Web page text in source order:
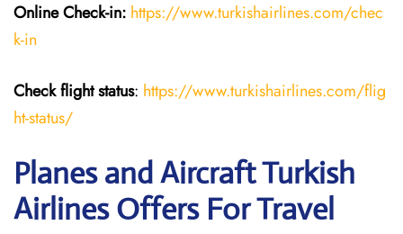
Online Check-in: https://www.turkishairlines.com/chec
k-in
Check flight status: https://www.turkishairlines.com/flig
ht-status/
Planes and Aircraft Turkish
Airlines Offers For Travel